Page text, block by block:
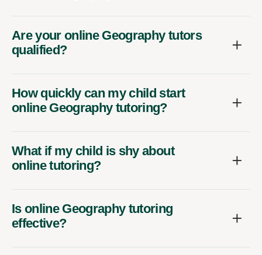
Are your online Geography tutors
qualified?
How quickly can my child start
online Geography tutoring?
What if my child is shy about
online tutoring?
Is online Geography tutoring
effective?